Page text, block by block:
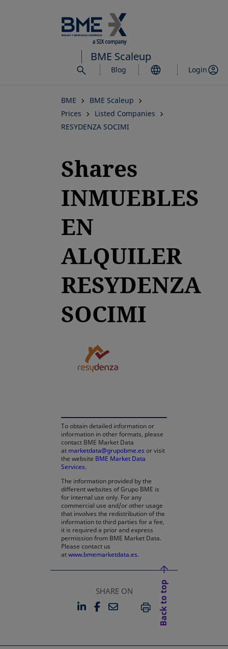
to
main
content
BME Scaleup
Blog Login
BME
BME Scaleup
Prices
Listed Companies
RESYDENZA SOCIMI
Shares
INMUEBLES
EN
ALQUILER
RESYDENZA
SOCIMI
To obtain detailed information or
information in other formats, please
contact BME Market Data
at marketdata@grupobme.es or visit
the website BME Market Data
Services.
The information provided by the
different websites of Grupo BME is
for internal use only. For any
commercial use and/or other usage
that involves the redistribution of the
information to third parties for a fee,
it is required a prior and express
permission from BME Market Data.
Please contact us
atwww.bmemarketdata.es.
SHARE ON
LINKEDIN
OPENS IN A NEW TAB
FACEBOOK
OPENS IN A NEW TAB
EMAILPRINT
Back to top